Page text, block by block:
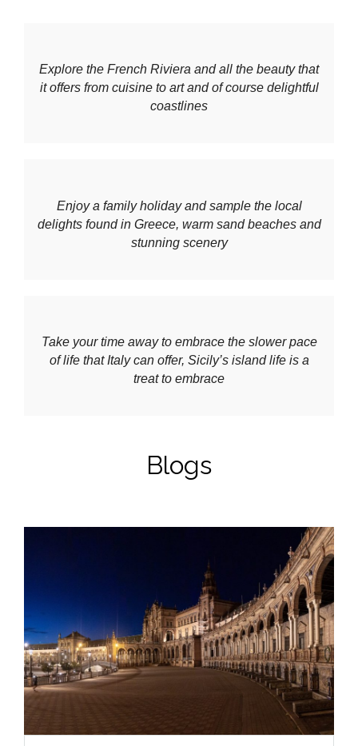
Explore the French Riviera and all the beauty that
it offers from cuisine to art and of course delightful
coastlines
Enjoy a family holiday and sample the local
delights found in Greece, warm sand beaches and
stunning scenery
Take your time away to embrace the slower pace
of life that Italy can offer, Sicily’s island life is a
treat to embrace
Blogs